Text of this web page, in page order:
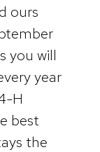
ours
you will
year
H
best
the